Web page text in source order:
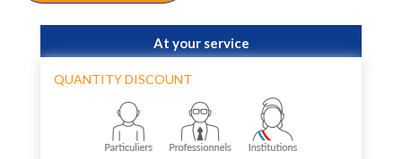
At your service
QUANTITY DISCOUNT